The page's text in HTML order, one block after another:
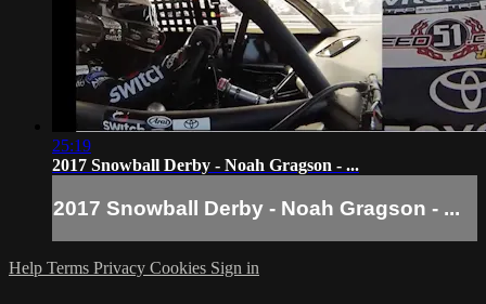
25:19
2017 Snowball Derby - Noah Gragson - ...
2017 Snowball Derby - Noah Gragson - ...
Help Terms Privacy Cookies Sign in